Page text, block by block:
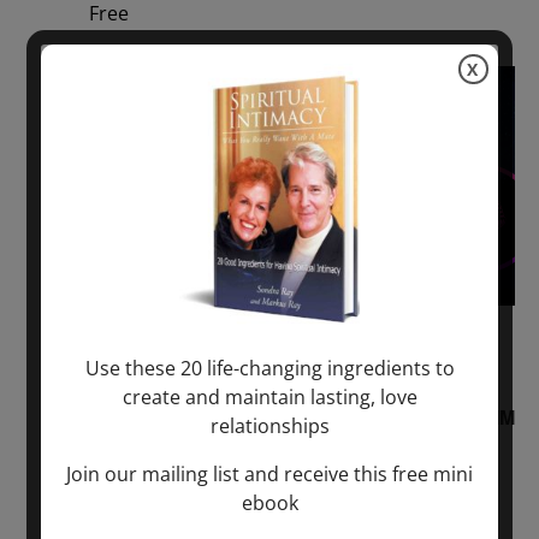
Free
“Sunday TALK” mind training CLASS on ACIM
and Q&A with MARKUS RAY: 60 – 90 min.
2027 @ 2:00 pm
Use these 20 life-changing ingredients to
create and maintain lasting, love
relationships
Join our mailing list and receive this free mini
ebook
X